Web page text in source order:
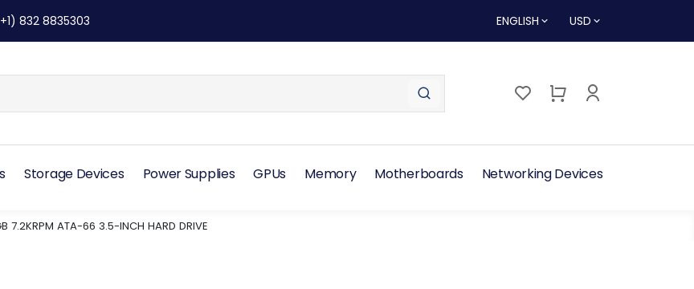
832 8835303 ENGLISH USD
Storage Devices Power Supplies GPUs Memory Motherboards Networking Devices
7.2KRPM ATA-66 3.5-INCH HARD DRIVE